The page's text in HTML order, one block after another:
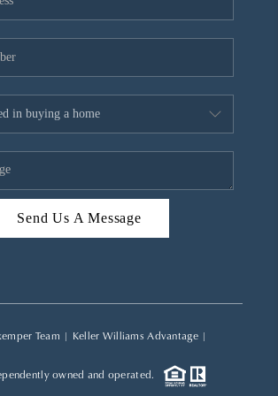
CAREERS
ABOUT PLACE
CONNECT
TOP AREAS
Send Us A Message
Team | Keller Williams Advantage |
owned and operated.